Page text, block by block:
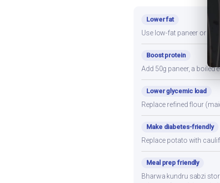
Lower fat
Use low-fat paneer or
Boost protein
Add 50g paneer, a boiled
Lower glycemic load
Replace refined flour
Make diabetes-friendly
Replace potato with
Meal prep friendly
Bharwa kundru sabzi